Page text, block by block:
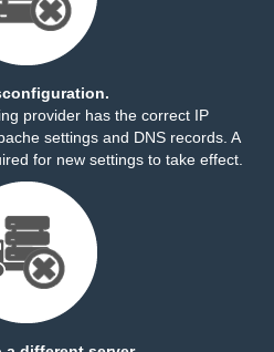
provider has the correct IP
settings and DNS records. A
for new settings to take effect.